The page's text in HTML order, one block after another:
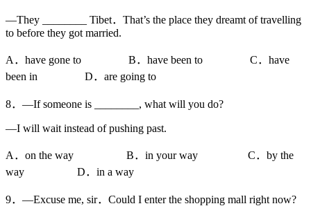
—They ________ Tibet．That’s the place they dreamt of travelling
to before they got married.
A．have gone to B．have been to C．have
been in D．are going to
8．—If someone is ________, what will you do?
—I will wait instead of pushing past.
A．on the way B．in your way C．by the
way D．in a way
9．—Excuse me, sir．Could I enter the shopping mall right now?